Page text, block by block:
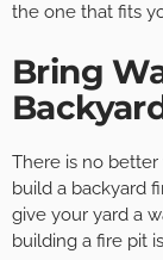
the one that fits
Bring
There is no
build a backyard
give your yard a
building a fire pit